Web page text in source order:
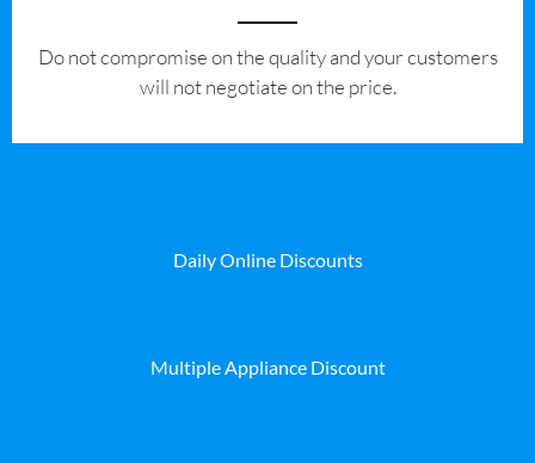
​Do not compromise on the quality and your customers
will not negotiate on the price.
Daily Online Discounts
Multiple Appliance Discount